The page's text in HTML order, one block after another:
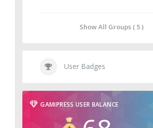
Show All Groups ( 5 )
User Badges
GAMIPRESS USER BALANCE